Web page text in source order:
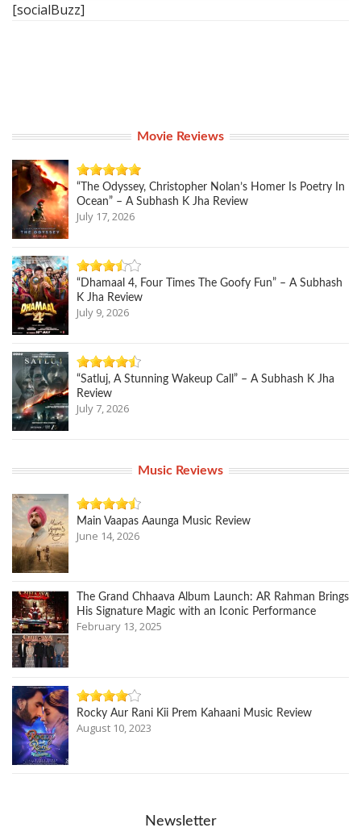
[socialBuzz]
Movie Reviews
“The Odyssey, Christopher Nolan’s Homer Is Poetry In
Ocean” – A Subhash K Jha Review
July 17, 2026
“Dhamaal 4, Four Times The Goofy Fun” – A Subhash
K Jha Review
July 9, 2026
“Satluj, A Stunning Wakeup Call” – A Subhash K Jha
Review
July 7, 2026
Music Reviews
Main Vaapas Aaunga Music Review
June 14, 2026
The Grand Chhaava Album Launch: AR Rahman Brings
His Signature Magic with an Iconic Performance
February 13, 2025
Rocky Aur Rani Kii Prem Kahaani Music Review
August 10, 2023
Newsletter